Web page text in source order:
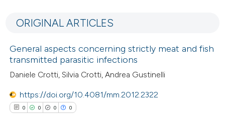
ORIGINAL ARTICLES
General aspects concerning strictly meat and fish
transmitted parasitic infections
Daniele Crotti, Silvia Crotti, Andrea Gustinelli
https://doi.org/10.4081/mm.2012.2322
0 0 0 0